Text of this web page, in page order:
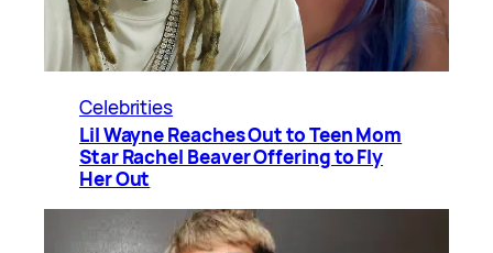
Celebrities
Lil Wayne Reaches Out to Teen Mom
Star Rachel Beaver Offering to Fly
Her Out